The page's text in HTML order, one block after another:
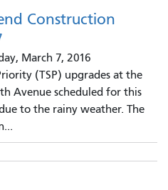
Construction
March 7, 2016
(TSP) upgrades at the
Avenue scheduled for this
to the rainy weather. The